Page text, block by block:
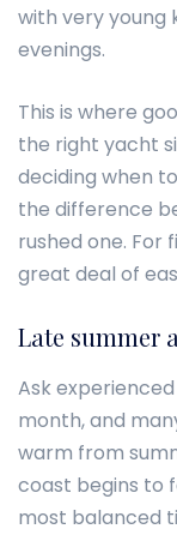
with very young
evenings.
This is where
the right yacht
deciding when
the difference
rushed one.
great deal of
Late summer
Ask
month, and
warm from
coast begins to
most balanced